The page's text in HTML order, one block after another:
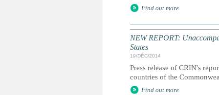
Find out more
NEW REPORT:
States
19/DÉC/2014
Press release of CRIN's
countries of the
Find out more